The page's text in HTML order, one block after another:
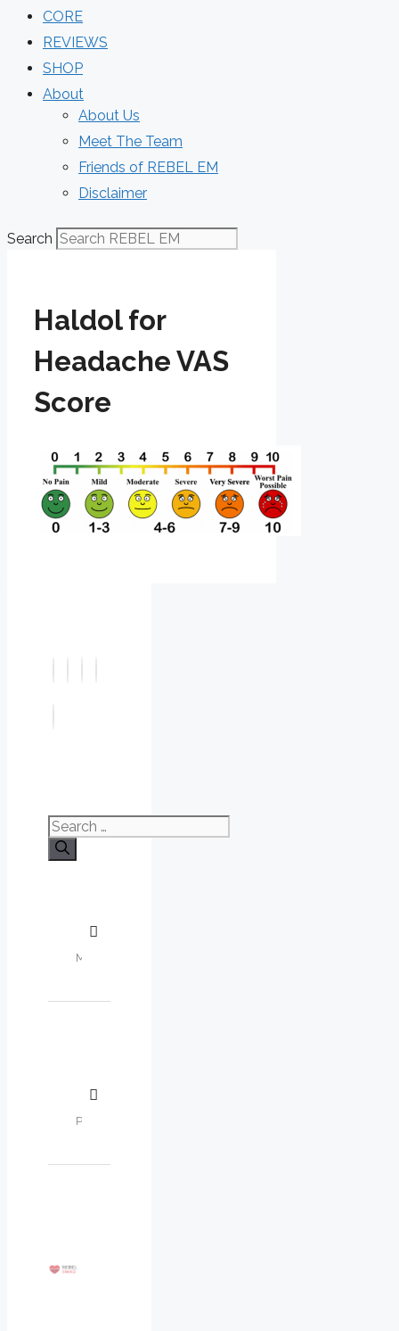
CORE
REVIEWS
SHOP
About
About Us
Meet The Team
Friends of REBEL EM
Disclaimer
Search
Haldol for
Headache VAS
Score
Search
for: